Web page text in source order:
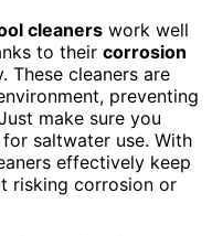
cleaners work well
to their corrosion
These cleaners are
preventing
make sure you
saltwater use. With
effectively keep
risking corrosion or